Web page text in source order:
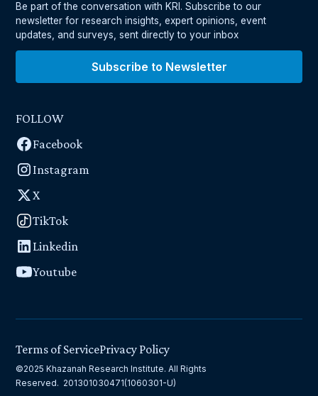
Be part of the conversation with KRI. Subscribe to our
newsletter for research insights, expert opinions, event
updates, and surveys, sent directly to your inbox
Subscribe to Newsletter
FOLLOW
Facebook
Instagram
X
TikTok
Linkedin
Youtube
©2025 Khazanah Research Institute. All Rights
Reserved. 201301030471(1060301-U)
Terms of ServicePrivacy Policy